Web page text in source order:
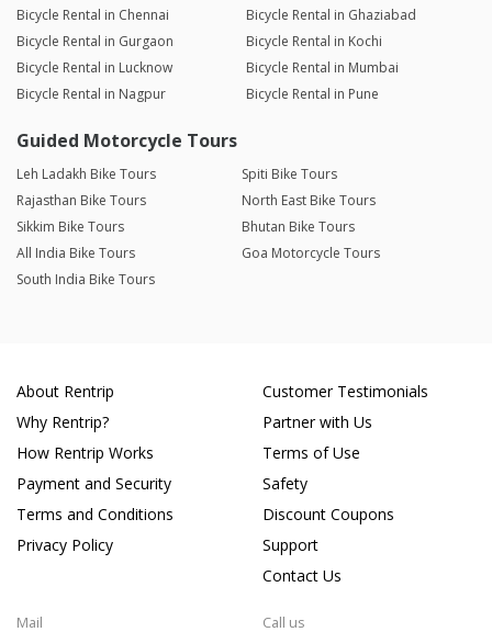
Bicycle Rental in Chennai
Bicycle Rental in Ghaziabad
Bicycle Rental in Gurgaon
Bicycle Rental in Kochi
Bicycle Rental in Lucknow
Bicycle Rental in Mumbai
Bicycle Rental in Nagpur
Bicycle Rental in Pune
Guided Motorcycle Tours
Leh Ladakh Bike Tours
Spiti Bike Tours
Rajasthan Bike Tours
North East Bike Tours
Sikkim Bike Tours
Bhutan Bike Tours
All India Bike Tours
Goa Motorcycle Tours
South India Bike Tours
About Rentrip
Why Rentrip?
How Rentrip Works
Payment and Security
Terms and Conditions
Privacy Policy
Customer Testimonials
Partner with Us
Terms of Use
Safety
Discount Coupons
Support
Contact Us
Mail Call us